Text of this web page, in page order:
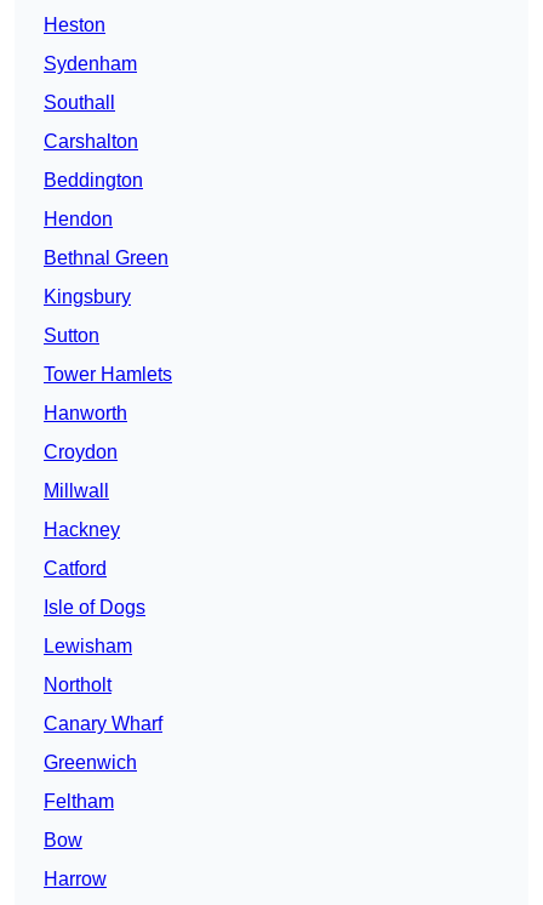
Heston
Sydenham
Southall
Carshalton
Beddington
Hendon
Bethnal Green
Kingsbury
Sutton
Tower Hamlets
Hanworth
Croydon
Millwall
Hackney
Catford
Isle of Dogs
Lewisham
Northolt
Canary Wharf
Greenwich
Feltham
Bow
Harrow